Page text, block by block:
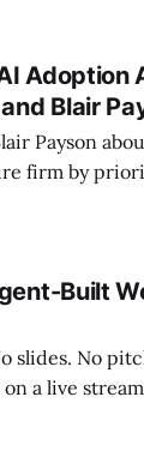
Adoption
Blair
Payson
firm by
and
Built
slides. No
a live
practitioner